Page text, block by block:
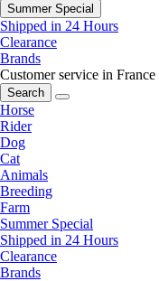
Summer Special
Shipped in 24 Hours
Clearance
Brands
Customer service in France
Search
Horse
Rider
Dog
Cat
Animals
Breeding
Farm
Summer Special
Shipped in 24 Hours
Clearance
Brands